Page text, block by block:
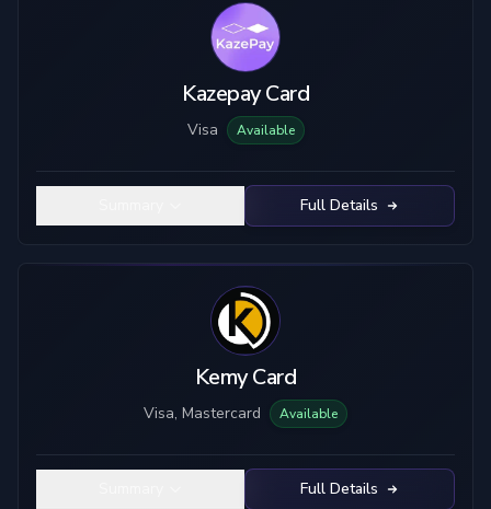
Kazepay Card
Visa Available
Full Details
Kemy Card
Visa, Mastercard Available
Full Details